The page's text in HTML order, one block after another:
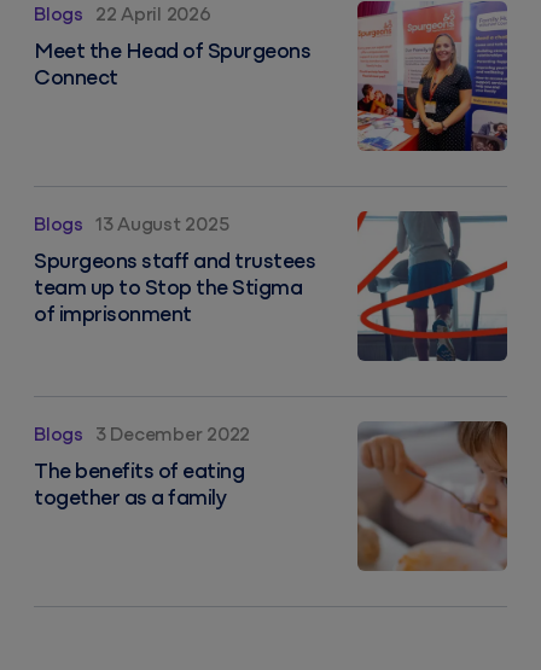
Blogs 22 April 2026
Meet the Head of Spurgeons
Connect
Meet the team: Vicky
Blogs 13 August 2025
Spurgeons staff and trustees
team up to Stop the Stigma
of imprisonment
Spurgeons staff and trustees team up to Stop the
Blogs 3 December 2022
The benefits of eating
together as a family
The benefits of eating together as a family